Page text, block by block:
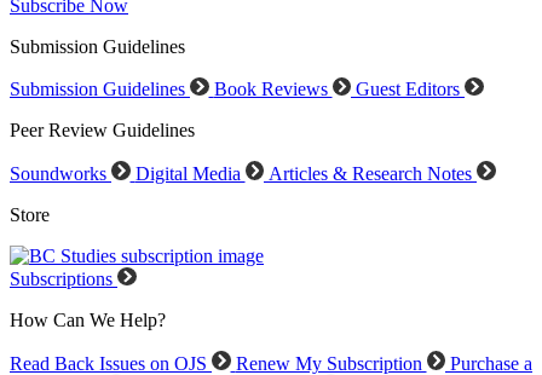
Subscribe Now
Submission Guidelines
Submission Guidelines Book Reviews
Guest Editors
Peer Review Guidelines
Soundworks Digital Media
Articles & Research Notes
Store
Subscriptions
How Can We Help?
Read Back Issues on OJS Renew My Subscription
Purchase a